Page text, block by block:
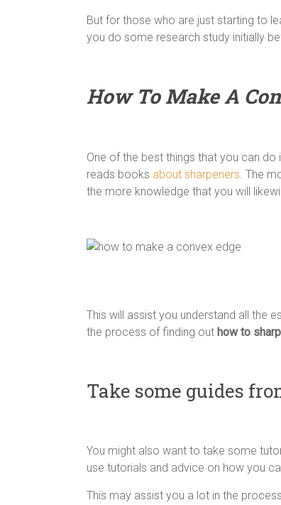
But for those who are just starting to
you do some research study initially
How To Make A
One of the best things that you can
reads books about sharpeners. The
the more knowledge that you will
This will assist you understand all the
the process of finding out how to
Take some guides
You might also want to take some
use tutorials and advice on how you
This may assist you a lot in the